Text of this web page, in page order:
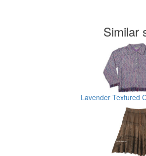
Similar
Lavender Textured